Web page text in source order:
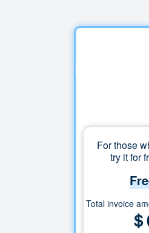
For those
try it for
Total invoice